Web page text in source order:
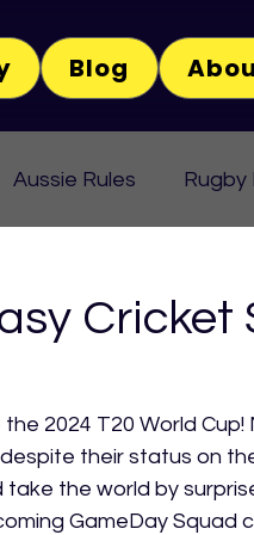
Blog
Aussie Rules Rugby
Cricket
2024 T20 World
their status on
the world by
GameDay Squad